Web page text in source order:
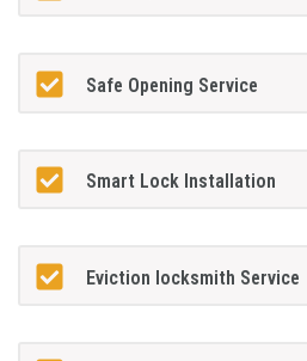
Safe Opening Service
Smart Lock Installation
Eviction locksmith Service